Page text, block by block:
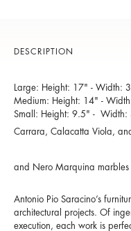
DESCRIPTION
Large: Height: 17" - Width:
Medium: Height: 14" -
Small: Height: 9.5" - Width:
Carrara, Calacatta Viola,
and Nero Marquina marbles
Antonio Pio Saracino’s
architectural projects. Of
execution, each work is